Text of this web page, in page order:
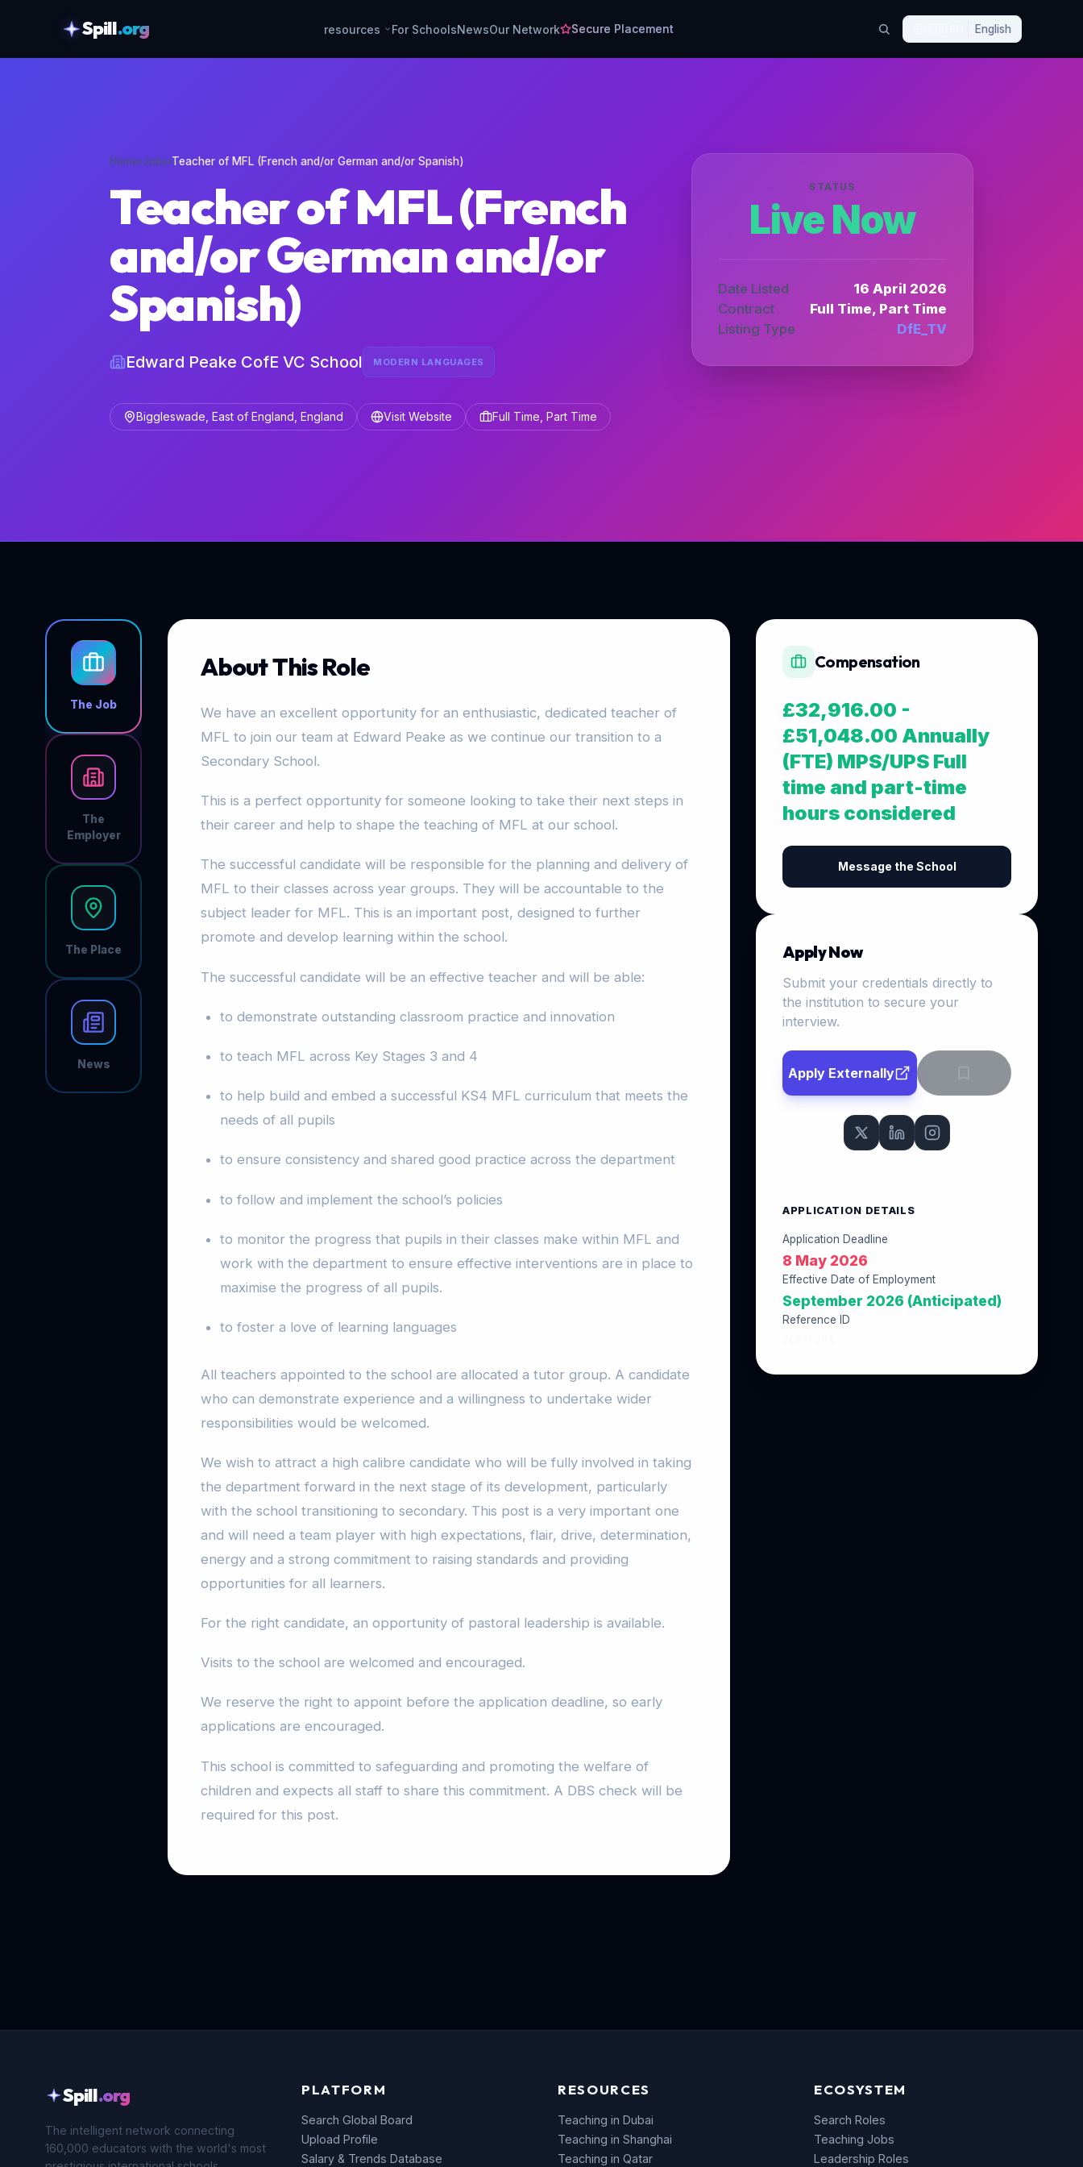
Spill.org resources For SchoolsNewsOur Network Secure Placement English
Home›Jobs›Teacher of MFL (French and/or German and/or Spanish)
Teacher of MFL (French
and/or German and/or
Spanish)
Edward Peake CofE VC School MODERN LANGUAGES
Biggleswade, East of England, England Visit Website Full Time, Part Time
STATUS
Live Now
Date Listed
16 April 2026
Contract
Full Time, Part Time
Listing Type
DfE_TV
The Job
The
Employer
The Place
News
About This Role
We have an excellent opportunity for an enthusiastic, dedicated teacher of
MFL to join our team at Edward Peake as we continue our transition to a
Secondary School.
This is a perfect opportunity for someone looking to take their next steps in
their career and help to shape the teaching of MFL at our school.
The successful candidate will be responsible for the planning and delivery of
MFL to their classes across year groups. They will be accountable to the
subject leader for MFL. This is an important post, designed to further
promote and develop learning within the school.
The successful candidate will be an effective teacher and will be able:
to demonstrate outstanding classroom practice and innovation
to teach MFL across Key Stages 3 and 4
to help build and embed a successful KS4 MFL curriculum that meets the
needs of all pupils
to ensure consistency and shared good practice across the department
to follow and implement the school’s policies
to monitor the progress that pupils in their classes make within MFL and
work with the department to ensure effective interventions are in place to
maximise the progress of all pupils.
to foster a love of learning languages
All teachers appointed to the school are allocated a tutor group. A candidate
who can demonstrate experience and a willingness to undertake wider
responsibilities would be welcomed.
We wish to attract a high calibre candidate who will be fully involved in taking
the department forward in the next stage of its development, particularly
with the school transitioning to secondary. This post is a very important one
and will need a team player with high expectations, flair, drive, determination,
energy and a strong commitment to raising standards and providing
opportunities for all learners.
For the right candidate, an opportunity of pastoral leadership is available.
Visits to the school are welcomed and encouraged.
We reserve the right to appoint before the application deadline, so early
applications are encouraged.
This school is committed to safeguarding and promoting the welfare of
children and expects all staff to share this commitment. A DBS check will be
required for this post.
Compensation
£32,916.00 -
£51,048.00 Annually
(FTE) MPS/UPS Full
time and part-time
hours considered
Message the School
Apply Now
Submit your credentials directly to
the institution to secure your
interview.
Apply Externally
APPLICATION DETAILS
Application Deadline
8 May 2026
Effective Date of Employment
September 2026 (Anticipated)
Reference ID
Spill.org
The intelligent network connecting
160,000 educators with the world's most
PLATFORM
Search Global Board
Upload Profile
Salary & Trends Database
RESOURCES
Teaching in Dubai
Teaching in Shanghai
Teaching in Qatar
ECOSYSTEM
Search Roles
Teaching Jobs
Leadership Roles